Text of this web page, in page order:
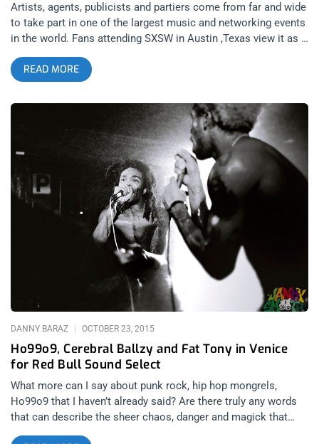
Artists, agents, publicists and partiers come from far and wide
to take part in one of the largest music and networking events
in the world. Fans attending SXSW in Austin ,Texas view it as a
diverse display of music in which they can recreationally party
and enjoy bands they love and bands they discover throughout
the week long musical portion of the conference. The
aforementioned groups of art producers and opportunists view
the conference much differently than the fans or even the way
they themselves typically view playing a regular show or
festival. With a somewhat intimate knowledge of the bands in
Southern California and their proxies, it was fascinating to
watch it all unfold in front of me. From Burger Records to
Lolipop Records, iHeartcomix to Desert Daze, the Los Angeles
and greater Southern California area musicians and business’
were very well represented at SXSW 2016. Janky Smooth was
proud to see the members of our scene thriving in such a
competitive environment and of course, to make our own
stamp on the events surrounding the conference in our very
first SXSW experience as a publication. On the band side, there
were L.A. bands like one of our low
READ MORE
Ho99o9, Cerebral Ballzy and Fat Tony in Venice
for Red Bull Sound Select
DANNY BARAZ OCTOBER 23, 2015
What more can I say about punk rock, hip hop mongrels,
Ho99o9 that I haven’t already said? Are there truly any words
that can describe the sheer chaos, danger and magick that
ensues at one of their live shows? Last night in Venice Beach,